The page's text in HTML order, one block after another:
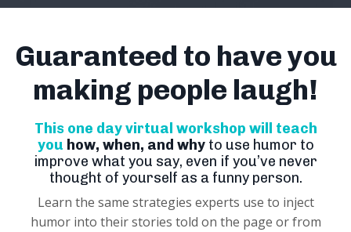
Guaranteed to have you
making people laugh!
This one day virtual workshop will teach
you how, when, and whyto use humor to
improve what you say, even if you’ve never
thought of yourself as a funny person.
Learn the same strategies experts use to inject
humor into their stories told on the page or from